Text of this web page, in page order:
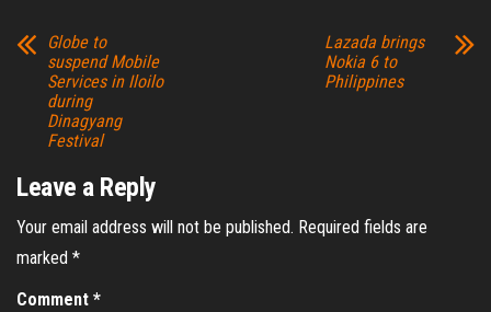
Globe to
suspend Mobile
Services in Iloilo
during
Dinagyang
Festival
Lazada brings
Nokia 6 to
Philippines
Leave a Reply
Your email address will not be published. Required fields are
marked *
Comment *